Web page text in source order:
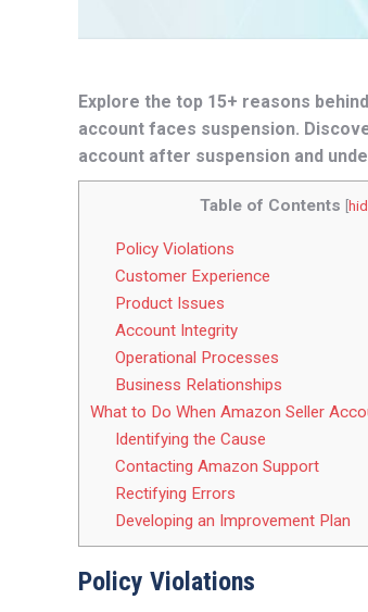
Explore the top 15+ reasons
account faces suspension.
account after suspension and
Table of Contents [
Policy Violations
Customer Experience
Product Issues
Account Integrity
Operational Processes
Business Relationships
What to Do When Amazon Seller
Identifying the Cause
Contacting Amazon Support
Rectifying Errors
Developing an Improvement Plan
Policy Violations